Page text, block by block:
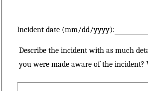
Incident date (mm/dd/yyyy):
Describe the incident with as much
you were made aware of the